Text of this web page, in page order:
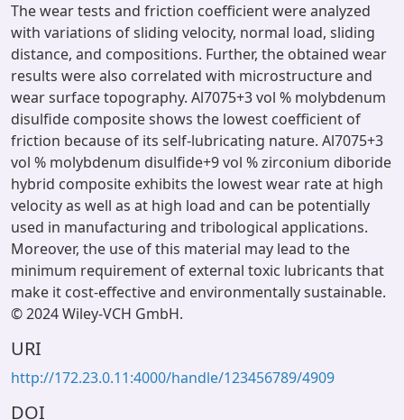
The wear tests and friction coefficient were analyzed
with variations of sliding velocity, normal load, sliding
distance, and compositions. Further, the obtained wear
results were also correlated with microstructure and
wear surface topography. Al7075+3 vol % molybdenum
disulfide composite shows the lowest coefficient of
friction because of its self-lubricating nature. Al7075+3
vol % molybdenum disulfide+9 vol % zirconium diboride
hybrid composite exhibits the lowest wear rate at high
velocity as well as at high load and can be potentially
used in manufacturing and tribological applications.
Moreover, the use of this material may lead to the
minimum requirement of external toxic lubricants that
make it cost-effective and environmentally sustainable.
© 2024 Wiley-VCH GmbH.
URI
http://172.23.0.11:4000/handle/123456789/4909
DOI